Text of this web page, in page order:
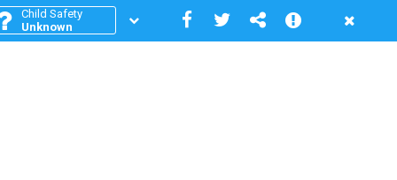
Child Safety
Unknown